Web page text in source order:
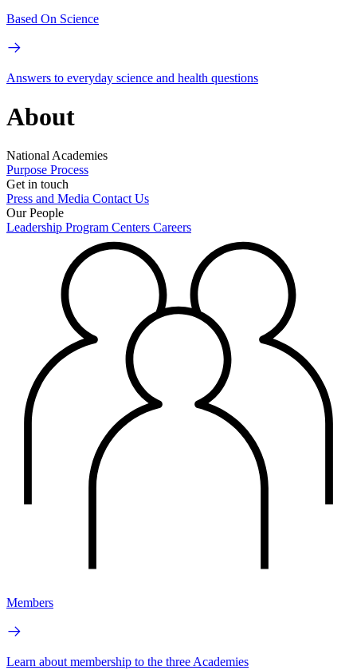
Based On Science
Answers to everyday science and health questions
About
National Academies
Purpose Process
Get in touch
Press and Media Contact Us
Our People
Leadership Program Centers Careers
Members
Learn about membership to the three Academies